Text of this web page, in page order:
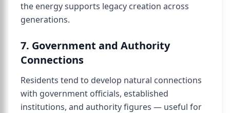
the energy supports legacy creation across
generations.
7. Government and Authority
Connections
Residents tend to develop natural connections
with government officials, established
institutions, and authority figures — useful for